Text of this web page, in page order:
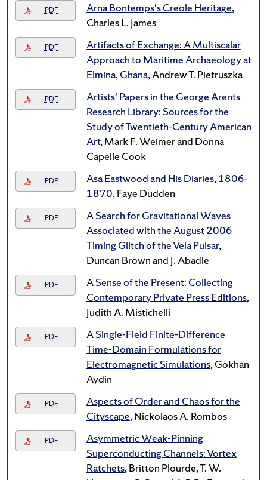
PDF Arna Bontemps's Creole Heritage,
Charles L. James
PDF
Artifacts of Exchange: A Multiscalar
Approach to Maritime Archaeology at
Elmina, Ghana, Andrew T. Pietruszka
PDF
Artists' Papers in the George Arents
Research Library: Sources for the
Study of Twentieth-Century American
Art, Mark F. Weimer and Donna
Capelle Cook
PDF
Asa Eastwood and His Diaries, 1806-
1870, Faye Dudden
PDF
A Search for Gravitational Waves
Associated with the August 2006
Timing Glitch of the Vela Pulsar,
Duncan Brown and J. Abadie
PDF
A Sense of the Present: Collecting
Contemporary Private Press Editions,
Judith A. Mistichelli
PDF
A Single-Field Finite-Difference
Time-Domain Formulations for
Electromagnetic Simulations, Gokhan
Aydin
PDF
Aspects of Order and Chaos for the
Cityscape, Nickolaos A. Rombos
PDF
Asymmetric Weak-Pinning
Superconducting Channels: Vortex
Ratchets, Britton Plourde, T. W.